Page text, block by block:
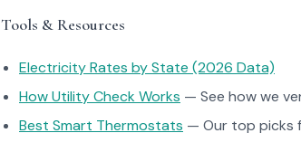
Tools & Resources
Electricity Rates by State (2026 Data)
How Utility Check Works — See how we
Best Smart Thermostats — Our top picks